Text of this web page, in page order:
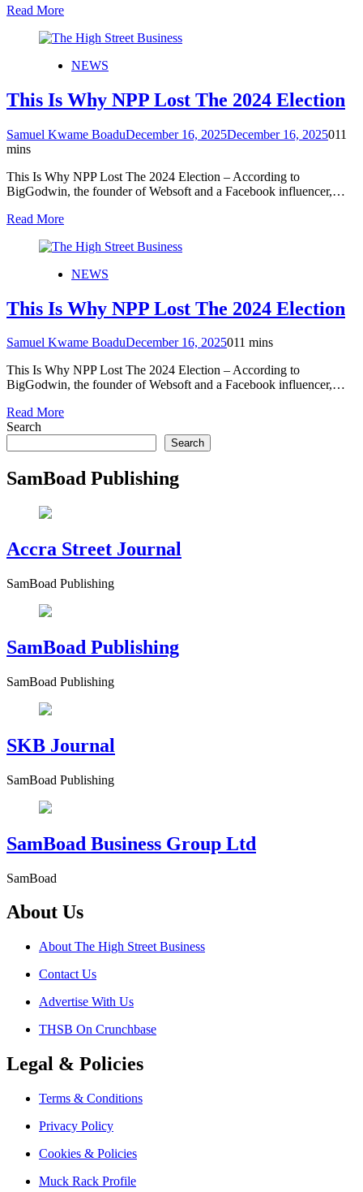
Read More
NEWS
This Is Why NPP Lost The 2024 Election
Samuel Kwame BoaduDecember 16, 2025December 16, 2025011
mins
This Is Why NPP Lost The 2024 Election – According to
BigGodwin, the founder of Websoft and a Facebook influencer,…
Read More
NEWS
This Is Why NPP Lost The 2024 Election
Samuel Kwame BoaduDecember 16, 2025011 mins
This Is Why NPP Lost The 2024 Election – According to
BigGodwin, the founder of Websoft and a Facebook influencer,…
Read More
Search
Search
SamBoad Publishing
Accra Street Journal
SamBoad Publishing
SamBoad Publishing
SamBoad Publishing
SKB Journal
SamBoad Publishing
SamBoad Business Group Ltd
SamBoad
About Us
About The High Street Business
Contact Us
Advertise With Us
THSB On Crunchbase
Legal & Policies
Terms & Conditions
Privacy Policy
Cookies & Policies
Muck Rack Profile